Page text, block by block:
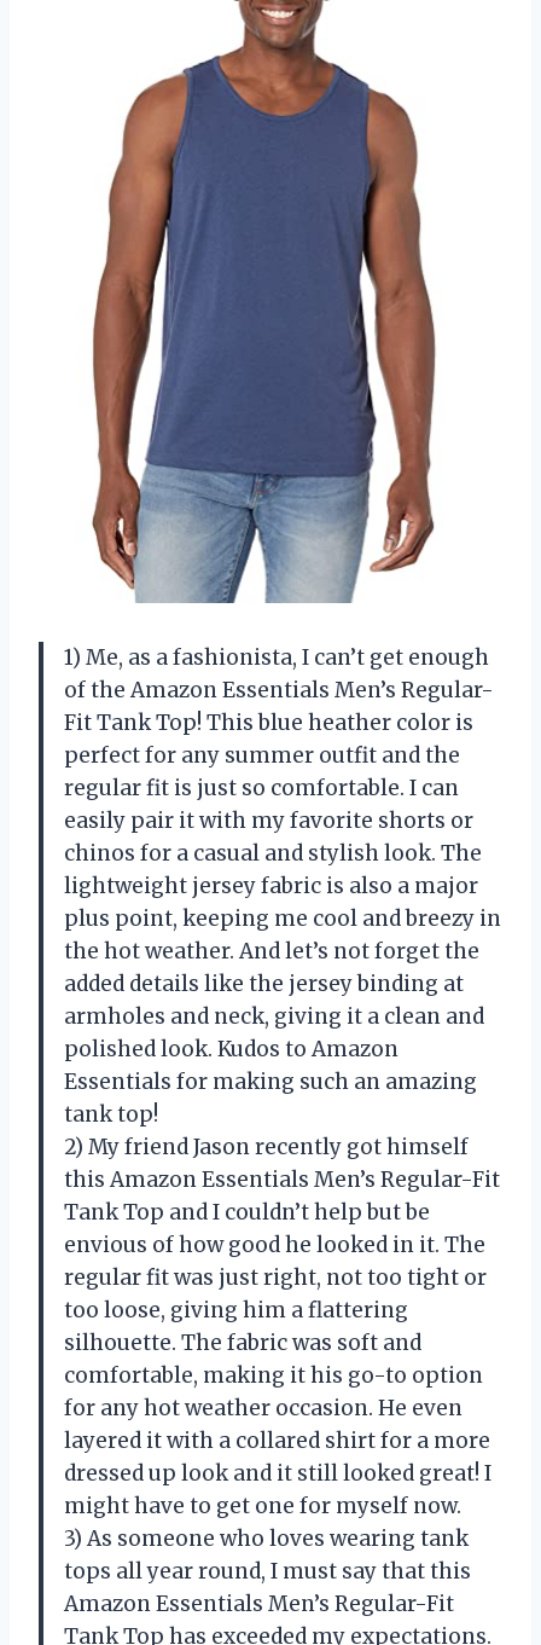
1) Me, as a fashionista, I can’t get enough
of the Amazon Essentials Men’s Regular-
Fit Tank Top! This blue heather color is
perfect for any summer outfit and the
regular fit is just so comfortable. I can
easily pair it with my favorite shorts or
chinos for a casual and stylish look. The
lightweight jersey fabric is also a major
plus point, keeping me cool and breezy in
the hot weather. And let’s not forget the
added details like the jersey binding at
armholes and neck, giving it a clean and
polished look. Kudos to Amazon
Essentials for making such an amazing
tank top!
2) My friend Jason recently got himself
this Amazon Essentials Men’s Regular-Fit
Tank Top and I couldn’t help but be
envious of how good he looked in it. The
regular fit was just right, not too tight or
too loose, giving him a flattering
silhouette. The fabric was soft and
comfortable, making it his go-to option
for any hot weather occasion. He even
layered it with a collared shirt for a more
dressed up look and it still looked great! I
might have to get one for myself now.
3) As someone who loves wearing tank
tops all year round, I must say that this
Amazon Essentials Men’s Regular-Fit
Tank Top has exceeded my expectations.